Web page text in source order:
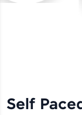
Self